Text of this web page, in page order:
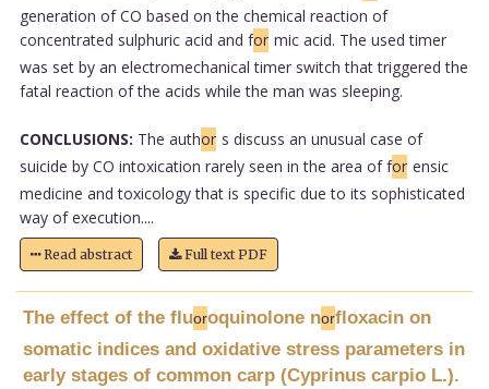
generation of CO based on the chemical reaction of
concentrated sulphuric acid and for mic acid. The used timer
was set by an electromechanical timer switch that triggered the
fatal reaction of the acids while the man was sleeping.
CONCLUSIONS: The author s discuss an unusual case of
suicide by CO intoxication rarely seen in the area of for ensic
medicine and toxicology that is specific due to its sophisticated
way of execution....
Read abstract Full text PDF
The effect of the fluoroquinolone norfloxacin on
somatic indices and oxidative stress parameters in
early stages of common carp (Cyprinus carpio L.).